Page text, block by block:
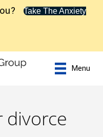
Take The Anxiety
Menu
divorce